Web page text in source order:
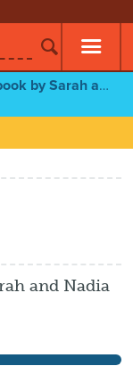
'The Nation in a Notebook by Sarah and Nadia Cripps. Feat. Wolf Kier
and Nadia